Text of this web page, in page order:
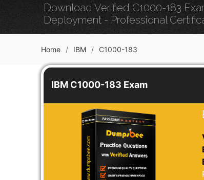
Download Verified C1000-183
Deployment - Professional
Home IBM C1000-183
IBM C1000-183 Exam